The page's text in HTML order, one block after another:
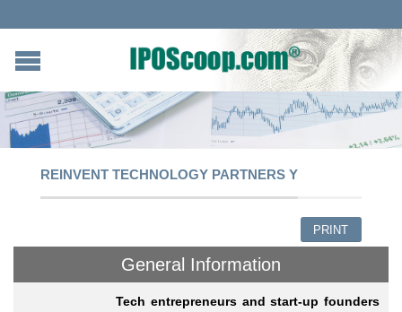
REINVENT TECHNOLOGY PARTNERS Y
PRINT
General Information
Tech entrepreneurs and start-up founders